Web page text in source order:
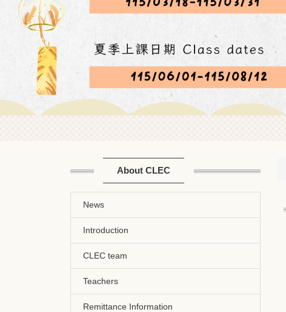
About CLEC
News
Introduction
CLEC team
Teachers
Remittance Information